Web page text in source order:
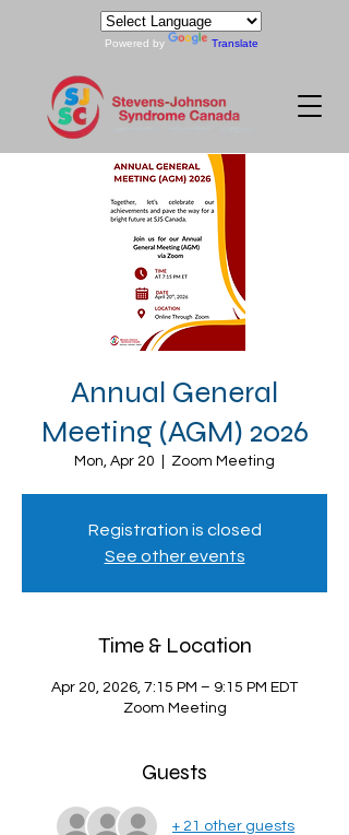
Powered by Translate
Annual General
Meeting (AGM) 2026
Mon, Apr 20 Zoom Meeting
Registration is closed
See other events
Time & Location
Apr 20, 2026, 7:15 PM – 9:15 PM EDT
Zoom Meeting
Guests
+ 21 other guests